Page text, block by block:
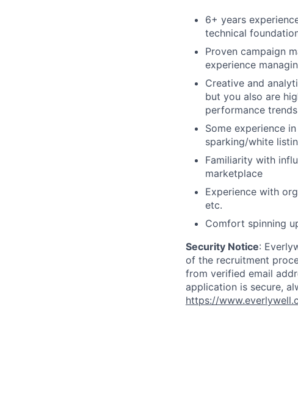
6+ years
technical
Proven campaign
experience
Creative and
but you also are
performance trends
Some experience
sparking/white
Familiarity with
marketplace
Experience with
etc.
Comfort spinning
Security Notice:
of the recruitment
from verified email
application is secure,
https://